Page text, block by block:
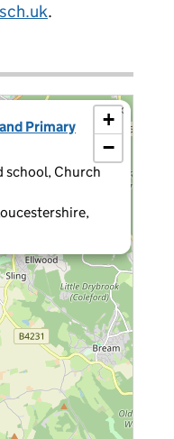
.
Primary
school, Church
×
+
−